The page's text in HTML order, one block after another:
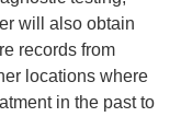
will also obtain
records from
locations where
in the past to